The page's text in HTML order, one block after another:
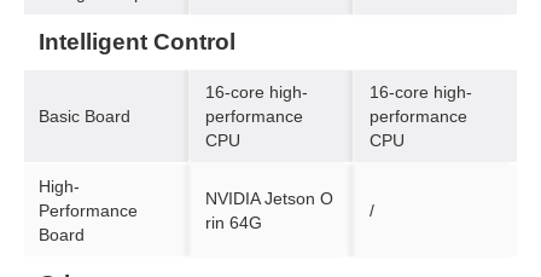
Intelligent Control
Basic Board
16-core high-
performance
CPU
16-core high-
performance
CPU
High-
Performance
Board
NVIDIA Jetson O
rin 64G
/